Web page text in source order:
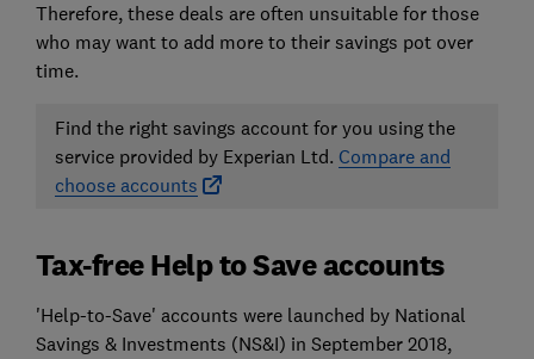
Therefore, these deals are often unsuitable for those
who may want to add more to their savings pot over
time.
Find the right savings account for you using the
service provided by Experian Ltd. Compare and
choose accounts
Tax-free Help to Save accounts
'Help-to-Save' accounts were launched by National
Savings & Investments (NS&I) in September 2018,